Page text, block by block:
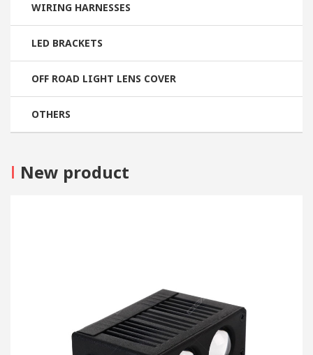
WIRING HARNESSES
LED BRACKETS
OFF ROAD LIGHT LENS COVER
OTHERS
I New product